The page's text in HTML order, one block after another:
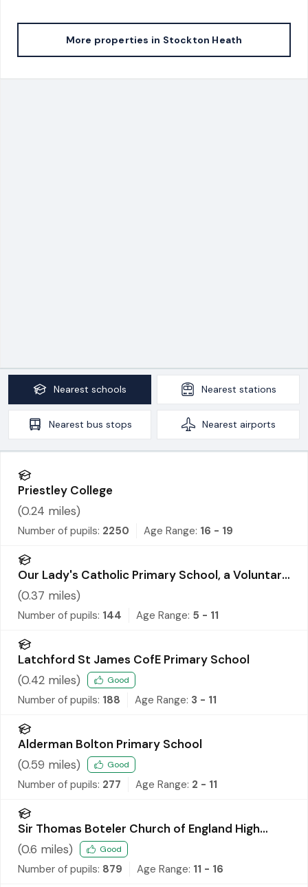
More properties in Stockton Heath
Nearest schools Nearest stations
Nearest bus stops Nearest airports
Priestley College
(0.24 miles)
Number of pupils: 2250 Age Range: 16 - 19
Our Lady's Catholic Primary School, a Voluntary
Academy
(0.37 miles)
Number of pupils: 144 Age Range: 5 - 11
Latchford St James CofE Primary School
(0.42 miles) Good
Number of pupils: 188 Age Range: 3 - 11
Alderman Bolton Primary School
(0.59 miles) Good
Number of pupils: 277 Age Range: 2 - 11
Sir Thomas Boteler Church of England High
School
(0.6 miles) Good
Number of pupils: 879 Age Range: 11 - 16